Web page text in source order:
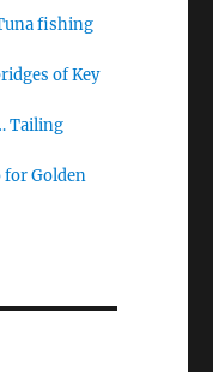
fishing
of Key
Tailing
for Golden